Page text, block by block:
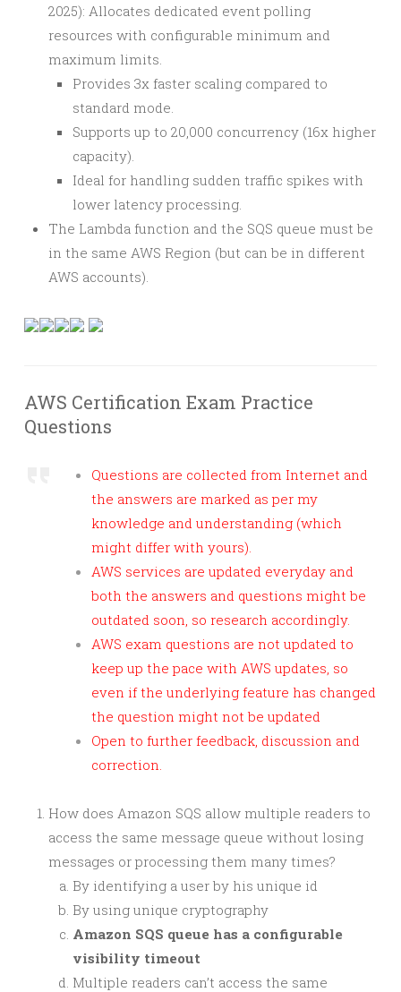
2025): Allocates dedicated event polling
resources with configurable minimum and
maximum limits.
Provides 3x faster scaling compared to
standard mode.
Supports up to 20,000 concurrency (16x higher
capacity).
Ideal for handling sudden traffic spikes with
lower latency processing.
The Lambda function and the SQS queue must be
in the same AWS Region (but can be in different
AWS accounts).
AWS Certification Exam Practice
Questions
Questions are collected from Internet and
the answers are marked as per my
knowledge and understanding (which
might differ with yours).
AWS services are updated everyday and
both the answers and questions might be
outdated soon, so research accordingly.
AWS exam questions are not updated to
keep up the pace with AWS updates, so
even if the underlying feature has changed
the question might not be updated
Open to further feedback, discussion and
correction.
How does Amazon SQS allow multiple readers to
access the same message queue without losing
messages or processing them many times?
By identifying a user by his unique id
By using unique cryptography
Amazon SQS queue has a configurable
visibility timeout
Multiple readers can’t access the same